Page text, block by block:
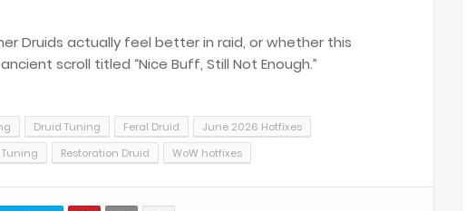
Druids actually feel better in raid, or whether this
scroll titled “Nice Buff, Still Not Enough.”
Druid Tuning Feral Druid
June 2026 Hotfixes
Restoration Druid WoW hotfixes